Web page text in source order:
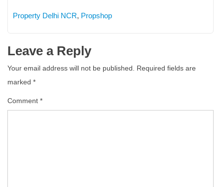
infrastructure development, Premium
Property Delhi NCR, Propshop
Leave a Reply
Your email address will not be published.
Required fields are
marked *
Comment *